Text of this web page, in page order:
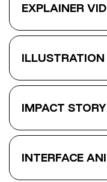
EXPLAINER
ILLUSTRATION
IMPACT
INTERFACE